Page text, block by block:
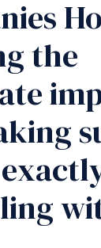
the